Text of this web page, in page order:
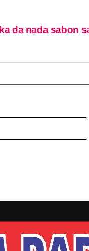
da nada sabon